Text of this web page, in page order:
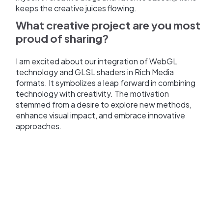
keeps the creative juices flowing.
What creative project are you most
proud of sharing?
I am excited about our integration of WebGL
technology and GLSL shaders in Rich Media
formats. It symbolizes a leap forward in combining
technology with creativity. The motivation
stemmed from a desire to explore new methods,
enhance visual impact, and embrace innovative
approaches.